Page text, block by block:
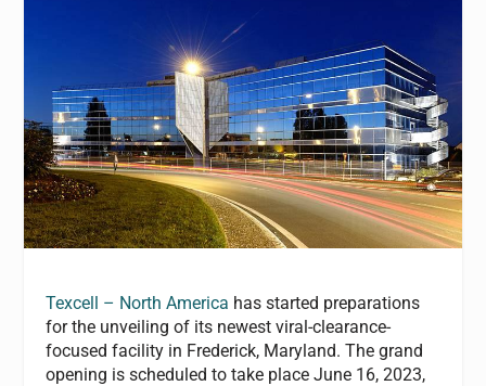
Texcell – North America has started preparations
for the unveiling of its newest viral-clearance-
focused facility in Frederick, Maryland. The grand
opening is scheduled to take place June 16, 2023,